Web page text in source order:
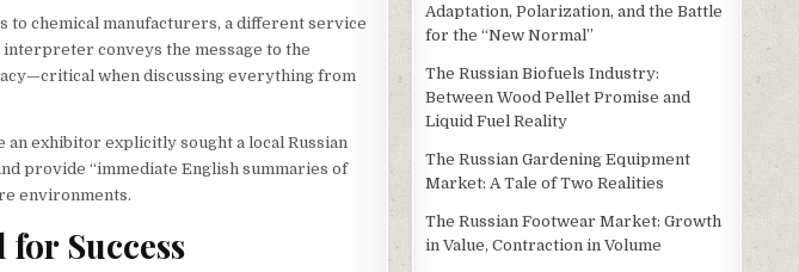
to chemical manufacturers, a different service
conveys the message to the
when discussing everything from
an exhibitor explicitly sought a local Russian
provide “immediate English summaries of
environments.
Success
Adaptation, Polarization, and the Battle
for the “New Normal”
The Russian Biofuels Industry:
Between Wood Pellet Promise and
Liquid Fuel Reality
The Russian Gardening Equipment
Market: A Tale of Two Realities
The Russian Footwear Market: Growth
in Value, Contraction in Volume